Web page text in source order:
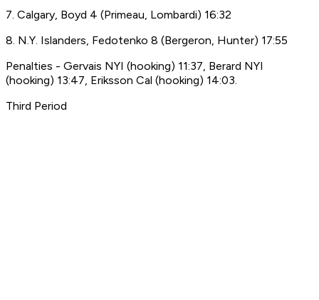
7. Calgary, Boyd 4 (Primeau, Lombardi) 16:32
8. N.Y. Islanders, Fedotenko 8 (Bergeron, Hunter) 17:55
Penalties - Gervais NYI (hooking) 11:37, Berard NYI
(hooking) 13:47, Eriksson Cal (hooking) 14:03.
Third Period